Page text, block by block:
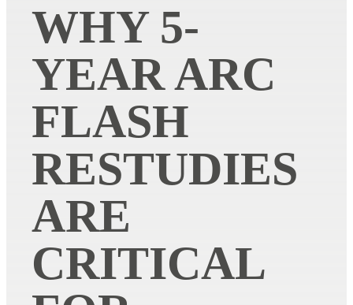
WHY 5-
YEAR ARC
FLASH
RESTUDIES
ARE
CRITICAL